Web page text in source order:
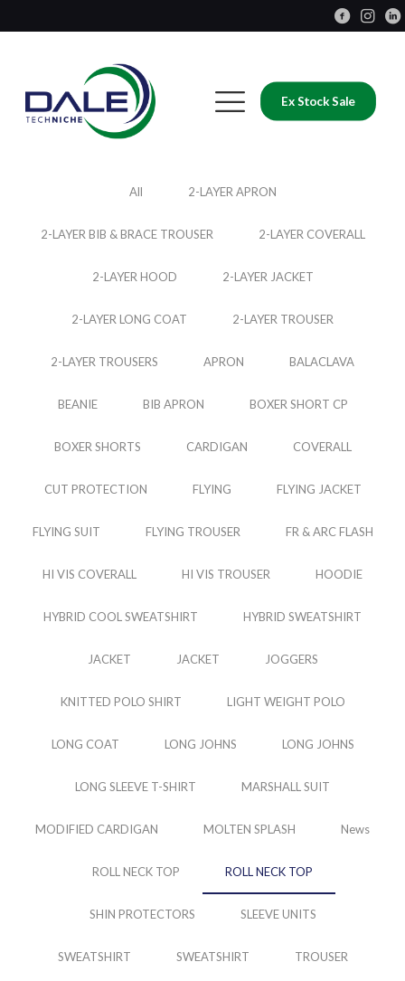
Ex Stock Sale
All 2-LAYER APRON
2-LAYER BIB & BRACE TROUSER 2-LAYER COVERALL
2-LAYER HOOD 2-LAYER JACKET
2-LAYER LONG COAT 2-LAYER TROUSER
2-LAYER TROUSERS APRON BALACLAVA
BEANIE BIB APRON BOXER SHORT CP
BOXER SHORTS CARDIGAN COVERALL
CUT PROTECTION FLYING FLYING JACKET
FLYING SUIT FLYING TROUSER FR & ARC FLASH
HI VIS COVERALL HI VIS TROUSER HOODIE
HYBRID COOL SWEATSHIRT HYBRID SWEATSHIRT
JACKET JACKET JOGGERS
KNITTED POLO SHIRT LIGHT WEIGHT POLO
LONG COAT LONG JOHNS LONG JOHNS
LONG SLEEVE T-SHIRT MARSHALL SUIT
MODIFIED CARDIGAN MOLTEN SPLASH News
ROLL NECK TOP ROLL NECK TOP
SHIN PROTECTORS SLEEVE UNITS
SWEATSHIRT SWEATSHIRT TROUSER